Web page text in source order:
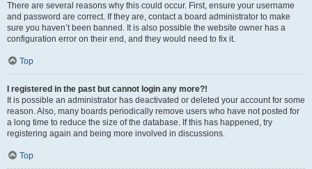
There are several reasons why this could occur. First, ensure your username
and password are correct. If they are, contact a board administrator to make
sure you haven’t been banned. It is also possible the website owner has a
configuration error on their end, and they would need to fix it.
Top
I registered in the past but cannot login any more?!
It is possible an administrator has deactivated or deleted your account for some
reason. Also, many boards periodically remove users who have not posted for
a long time to reduce the size of the database. If this has happened, try
registering again and being more involved in discussions.
Top